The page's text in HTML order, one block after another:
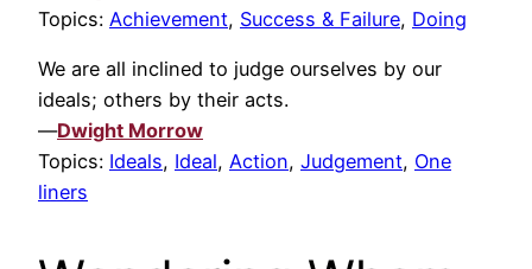
Topics: Achievement, Success & Failure, Doing
We are all inclined to judge ourselves by our
ideals; others by their acts.
—Dwight Morrow
Topics: Ideals, Ideal, Action, Judgement, One
liners